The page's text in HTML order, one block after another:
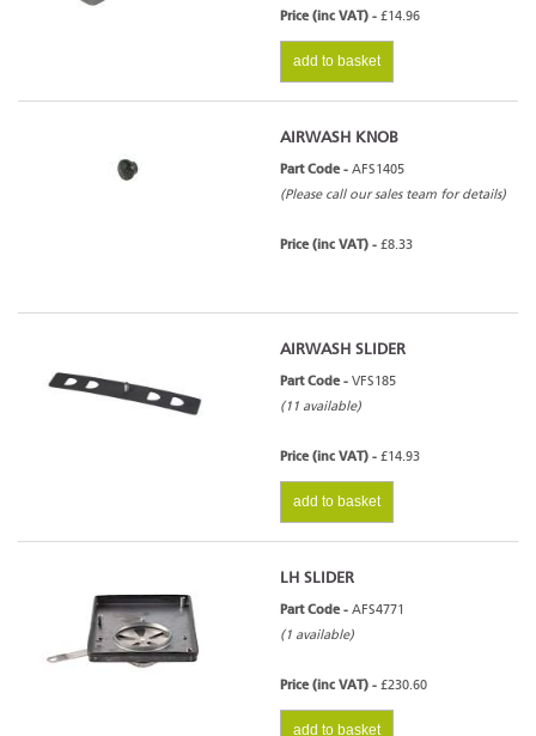
Price (inc VAT) - £14.96
add to basket
AIRWASH KNOB
Part Code - AFS1405
(Please call our sales team for details)
Price (inc VAT) - £8.33
AIRWASH SLIDER
Part Code - VFS185
(11 available)
Price (inc VAT) - £14.93
add to basket
LH SLIDER
Part Code - AFS4771
(1 available)
Price (inc VAT) - £230.60
add to basket